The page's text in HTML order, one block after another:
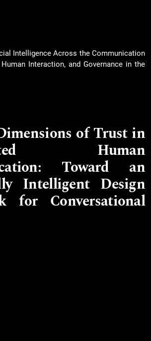
Intelligence Across the Communication
Interaction, and Governance in the
of Trust in
Human
Toward an
Intelligent Design
for Conversational